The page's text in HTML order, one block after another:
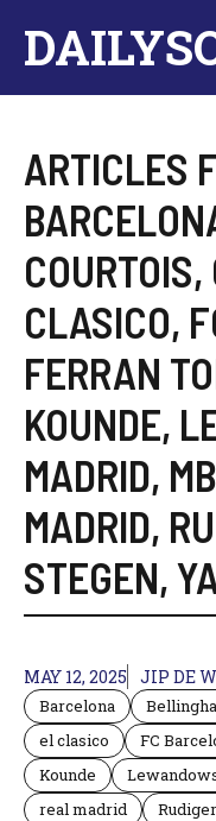
content
ARTICLES
COURTOIS,
CLASICO,
FERRAN
KOUNDE,
MADRID,
MADRID,
STEGEN,
MAY 12, 2025 JIP DE
Barcelona
el clasico
FC
Kounde
real madrid
Rudiger